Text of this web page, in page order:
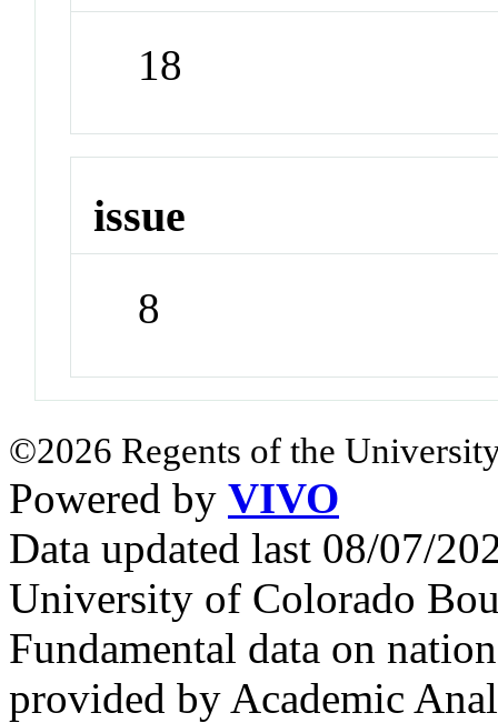
18
issue
8
©2026 Regents of the
Powered by VIVO
Data updated last 08/07/
University of Colorado
Fundamental data on
provided by Academic